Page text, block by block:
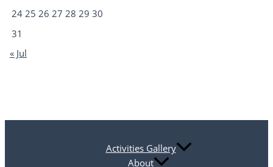
24 25 26 27 28 29 30
31
« Jul
Activities Gallery
About